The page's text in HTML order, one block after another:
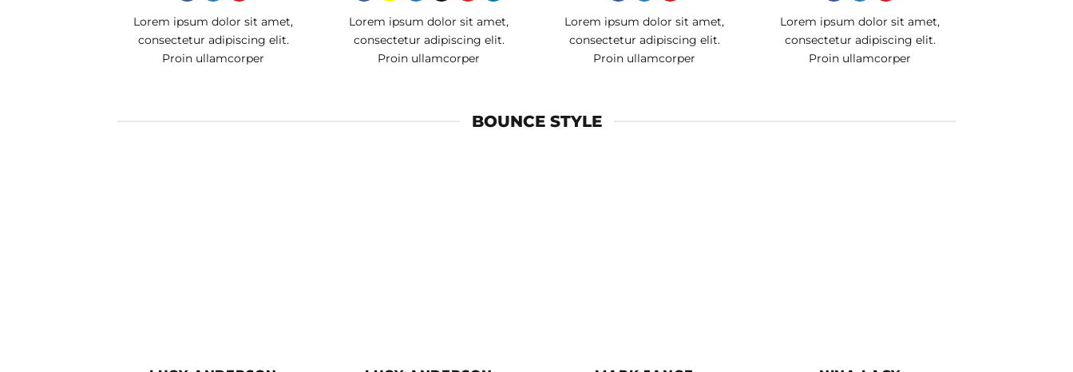
Lorem ipsum dolor sit amet,
consectetur adipiscing elit.
Proin ullamcorper
Lorem ipsum dolor sit amet,
consectetur adipiscing elit.
Proin ullamcorper
Lorem ipsum dolor sit amet,
consectetur adipiscing elit.
Proin ullamcorper
Lorem ipsum dolor sit amet,
consectetur adipiscing elit.
Proin ullamcorper
BOUNCE STYLE